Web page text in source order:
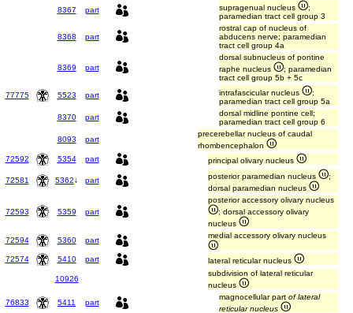
8367 part supragenual nucleus
;
paramedian tract cell group 3
8368 part
rostral cap of nucleus of
abducens nerve; paramedian
tract cell group 4a
8369 part
dorsal subnucleus of pontine
raphe nucleus
; paramedian
tract cell group 5b + 5c
77775
5523 part intrafascicular nucleus
;
paramedian tract cell group 5a
8370
part
dorsal midline pontine cell;
paramedian tract cell group 6
8093
part
precerebellar nucleus of caudal
rhombencephalon
72592
5354 part principal olivary nucleus
72581 5362↓ part posterior paramedian nucleus
;
dorsal paramedian nucleus
72593 5359 part
posterior accessory olivary nucleus
; dorsal accessory olivary
nucleus
72594
5360 part
medial accessory olivary nucleus
72574 5410 part lateral reticular nucleus
10926
subdivision of lateral reticular
nucleus
76833
5411 part
magnocellular part of lateral
reticular nucleus